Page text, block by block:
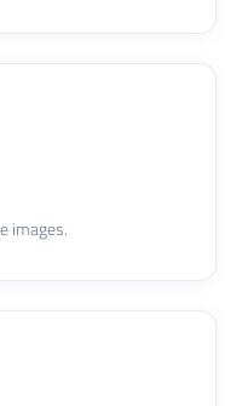
images.